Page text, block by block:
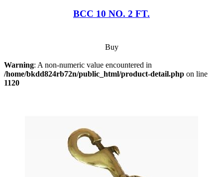
BCC 10 NO. 2 FT.
Buy
Warning: A non-numeric value encountered in
/home/bkdd824rb72n/public_html/product-detail.php on line
1120